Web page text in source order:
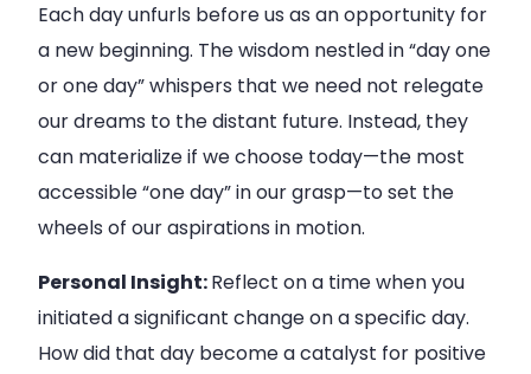
Each day unfurls before us as an opportunity for
a new beginning. The wisdom nestled in “day one
or one day” whispers that we need not relegate
our dreams to the distant future. Instead, they
can materialize if we choose today—the most
accessible “one day” in our grasp—to set the
wheels of our aspirations in motion.
Personal Insight:Reflect on a time when you
initiated a significant change on a specific day.
How did that day become a catalyst for positive